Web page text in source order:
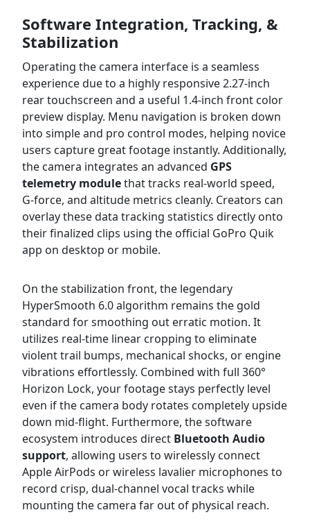
Software Integration, Tracking, &
Stabilization
Operating the camera interface is a seamless
experience due to a highly responsive 2.27-inch
rear touchscreen and a useful 1.4-inch front color
preview display. Menu navigation is broken down
into simple and pro control modes, helping novice
users capture great footage instantly. Additionally,
the camera integrates an advanced GPS
telemetry modulethat tracks real-world speed,
G-force, and altitude metrics cleanly. Creators can
overlay these data tracking statistics directly onto
their finalized clips using the official GoPro Quik
app on desktop or mobile.
On the stabilization front, the legendary
HyperSmooth 6.0 algorithm remains the gold
standard for smoothing out erratic motion. It
utilizes real-time linear cropping to eliminate
violent trail bumps, mechanical shocks, or engine
vibrations effortlessly. Combined with full 360°
Horizon Lock, your footage stays perfectly level
even if the camera body rotates completely upside
down mid-flight. Furthermore, the software
ecosystem introduces direct Bluetooth Audio
support, allowing users to wirelessly connect
Apple AirPods or wireless lavalier microphones to
record crisp, dual-channel vocal tracks while
mounting the camera far out of physical reach.